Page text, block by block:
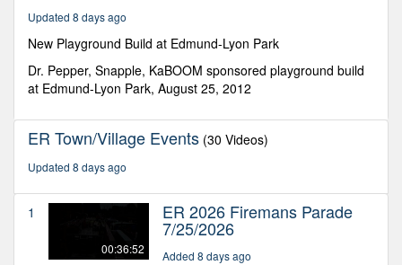
seconds
Updated 8 days ago
New Playground Build at Edmund-Lyon Park
Dr. Pepper, Snapple, KaBOOM sponsored playground build
at Edmund-Lyon Park, August 25, 2012
ER Town/Village Events (30 Videos)
Updated 8 days ago
1
00:36:52
ER 2026 Firemans Parade
7/25/2026
Added 8 days ago